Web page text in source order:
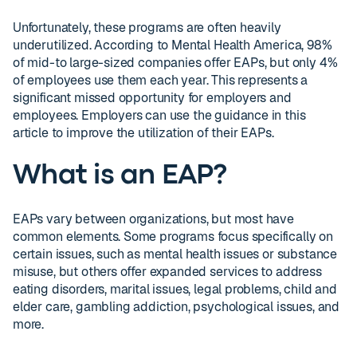
Unfortunately, these programs are often heavily
underutilized. According to Mental Health America, 98%
of mid-to large-sized companies offer EAPs, but only 4%
of employees use them each year. This represents a
significant missed opportunity for employers and
employees. Employers can use the guidance in this
article to improve the utilization of their EAPs.
What is an EAP?
EAPs vary between organizations, but most have
common elements. Some programs focus specifically on
certain issues, such as mental health issues or substance
misuse, but others offer expanded services to address
eating disorders, marital issues, legal problems, child and
elder care, gambling addiction, psychological issues, and
more.